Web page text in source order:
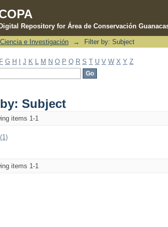
Digital Repository for Área de Conservación
Subject
Ciencia e Investigación → Filter by: Subject
F G H J K M N O P Q R S T U V W X Y Z
Subject
items 1-1
items 1-1